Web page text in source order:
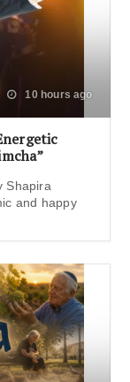
10 hours ago
Shapira
and happy